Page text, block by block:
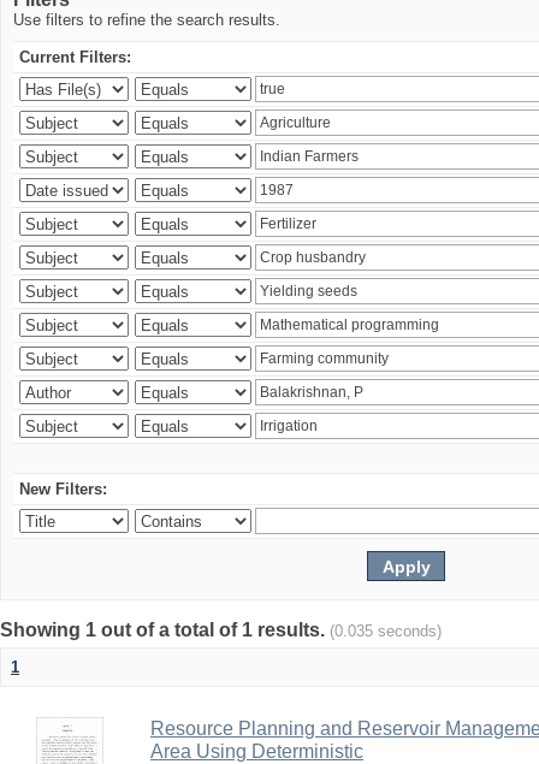
Use filters to refine the search results.
Current Filters:
New Filters:
Showing 1 out of a total of 1 results. (0.035 seconds)
1
Resource Planning and Reservoir
Area Using Deterministic